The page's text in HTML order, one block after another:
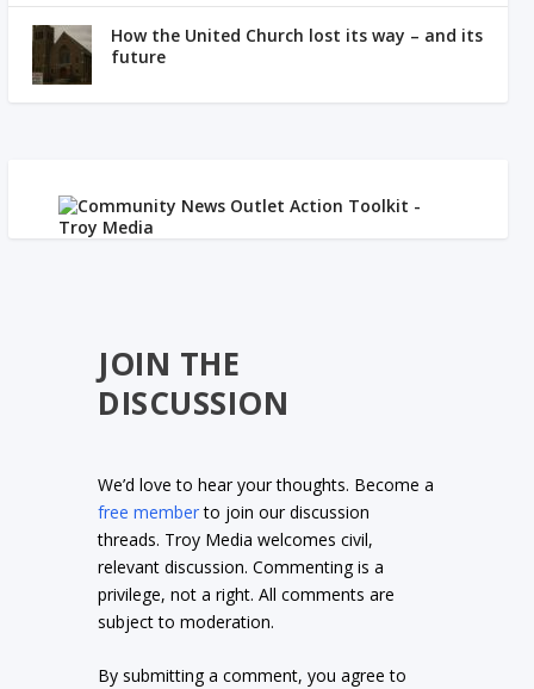
How the United Church lost its way – and its
future
JOIN THE
DISCUSSION
We’d love to hear your thoughts. Become a
free memberto join our discussion
threads. Troy Media welcomes civil,
relevant discussion. Commenting is a
privilege, not a right. All comments are
subject to moderation.
By submitting a comment, you agree to